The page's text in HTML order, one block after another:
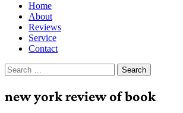
Home
About
Reviews
Service
Contact
Search
for:
new york review of book